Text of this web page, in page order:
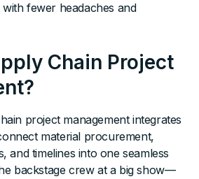
fewer headaches and
Chain Project
project management integrates
material procurement,
and timelines into one seamless
backstage crew at a big show—